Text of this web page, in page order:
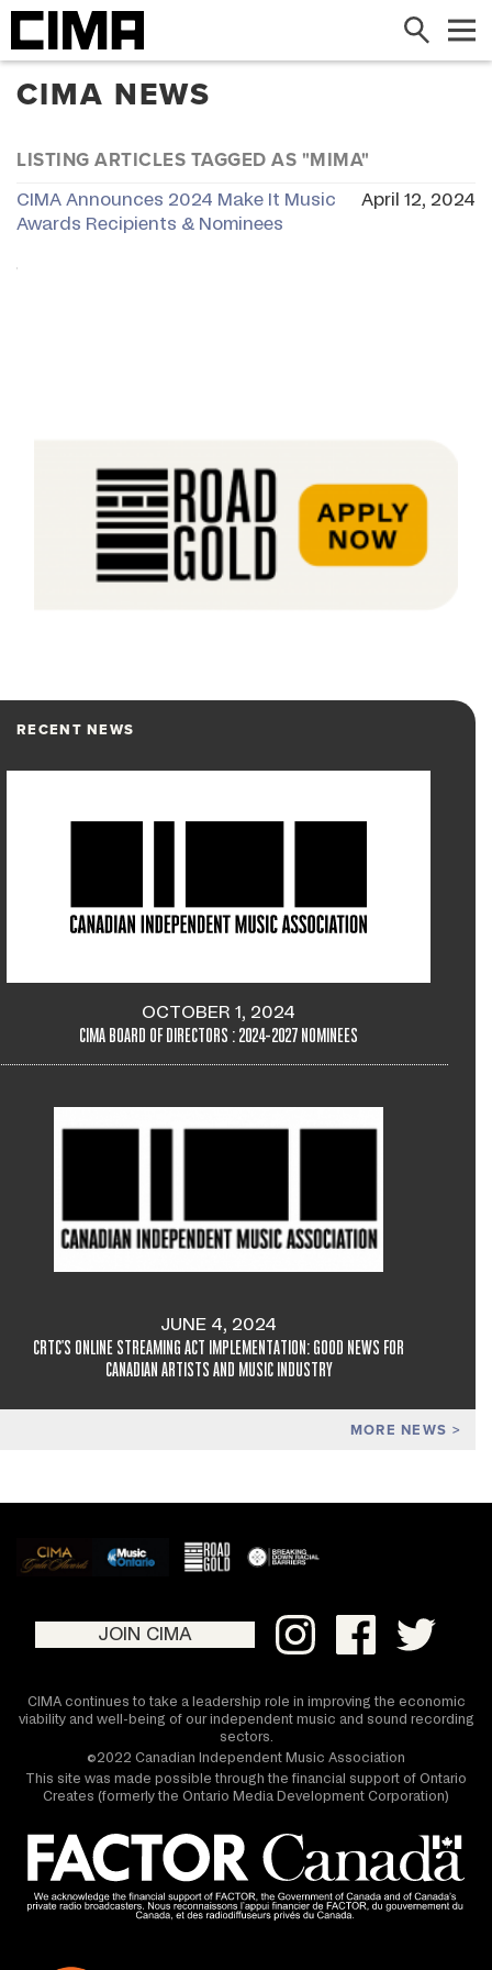
Search
CIMA NEWS
LISTING ARTICLES TAGGED AS "MIMA"
CIMA Announces 2024 Make It Music
Awards Recipients & Nominees
April 12, 2024
RECENT NEWS
MORE NEWS
OCTOBER 1, 2024
CIMA BOARD OF DIRECTORS : 2024-2027 NOMINEES
JUNE 4, 2024
CRTC'S ONLINE STREAMING ACT IMPLEMENTATION: GOOD NEWS FOR
CANADIAN ARTISTS AND MUSIC INDUSTRY
JOIN CIMA
CIMA continues to take a leadership role in improving the economic
viability and well-being of our independent music and sound recording
sectors.
©2022 Canadian Independent Music Association
This site was made possible through the financial support of Ontario
Creates (formerly the Ontario Media Development Corporation)